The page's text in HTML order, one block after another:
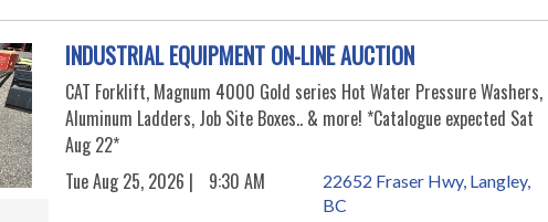
INDUSTRIAL EQUIPMENT ON-LINE AUCTION
CAT Forklift, Magnum 4000 Gold series Hot Water Pressure Washers,
Aluminum Ladders, Job Site Boxes.. & more! *Catalogue expected Sat
Aug 22*
Tue Aug 25, 2026 |
9:30 AM
22652 Fraser Hwy, Langley,
BC